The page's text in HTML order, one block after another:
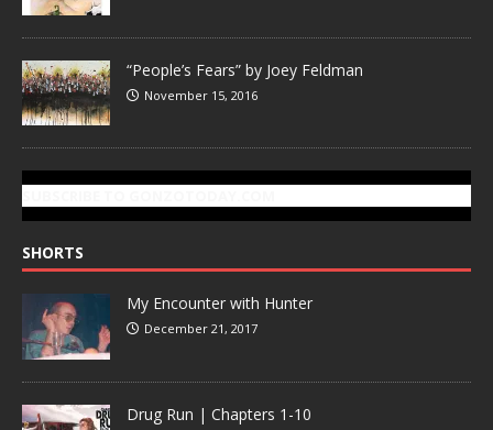
“People’s Fears” by Joey Feldman
November 15, 2016
SHORTS
My Encounter with Hunter
December 21, 2017
Drug Run | Chapters 1-10